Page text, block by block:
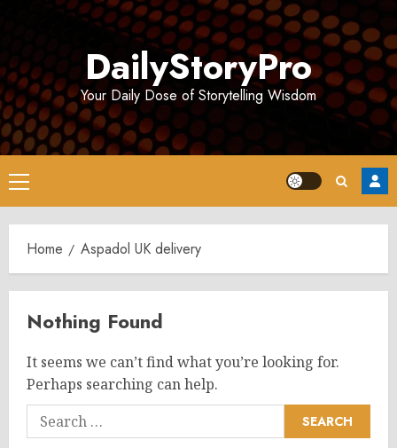
DailyStoryPro
Your Daily Dose of Storytelling Wisdom
Primary
Menu
Home Aspadol UK delivery
Nothing Found
It seems we can’t find what you’re looking for.
Perhaps searching can help.
Search
for: